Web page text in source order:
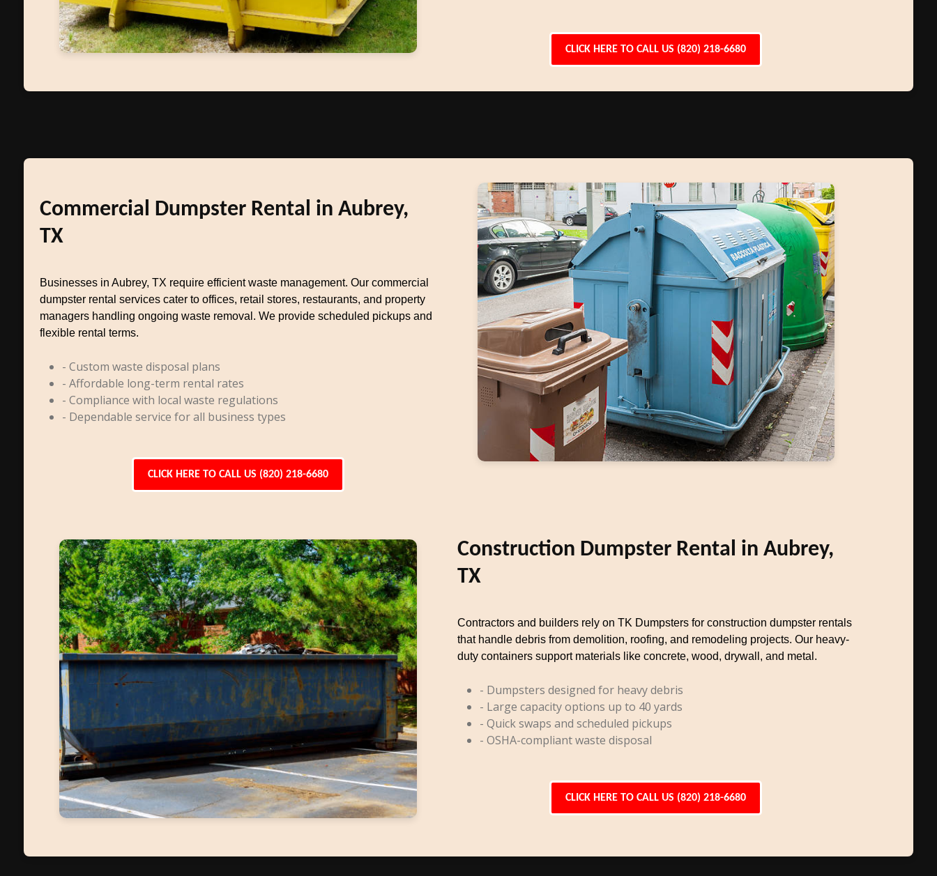
CLICK HERE TO CALL US (820) 218-6680
Commercial Dumpster Rental in Aubrey,
TX
Businesses in Aubrey, TX require efficient waste management. Our commercial
dumpster rental services cater to offices, retail stores, restaurants, and property
managers handling ongoing waste removal. We provide scheduled pickups and
flexible rental terms.
- Custom waste disposal plans
- Affordable long-term rental rates
- Compliance with local waste regulations
- Dependable service for all business types
CLICK HERE TO CALL US (820) 218-6680
Construction Dumpster Rental in Aubrey,
TX
Contractors and builders rely on TK Dumpsters for construction dumpster rentals
that handle debris from demolition, roofing, and remodeling projects. Our heavy-
duty containers support materials like concrete, wood, drywall, and metal.
- Dumpsters designed for heavy debris
- Large capacity options up to 40 yards
- Quick swaps and scheduled pickups
- OSHA-compliant waste disposal
CLICK HERE TO CALL US (820) 218-6680